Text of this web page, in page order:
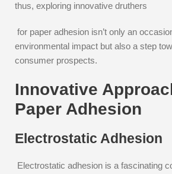
thus, exploring innovative druthers
for paper adhesion isn’t only an
environmental impact but also a step
consumer prospects.
Innovative
Paper Adhesion
Electrostatic Adhesion
Electrostatic adhesion is a fascinating